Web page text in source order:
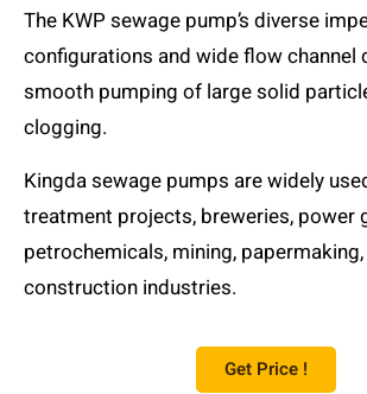
The KWP sewage pump’s diverse
configurations and wide flow channel
smooth pumping of large solid
clogging.
Kingda sewage pumps are widely
treatment projects, breweries, power
petrochemicals, mining,
construction industries.
Get Price !